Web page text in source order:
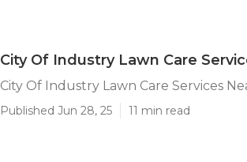
City Of Industry Lawn Care
City Of Industry Lawn Care Services
Published Jun 28, 25 11 min read